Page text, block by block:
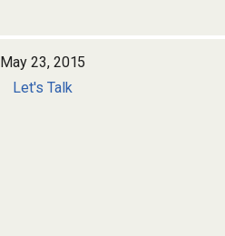
May 23, 2015
Let's Talk